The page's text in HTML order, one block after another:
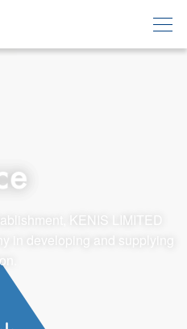
KENIS LIMITED
in developing and supplying